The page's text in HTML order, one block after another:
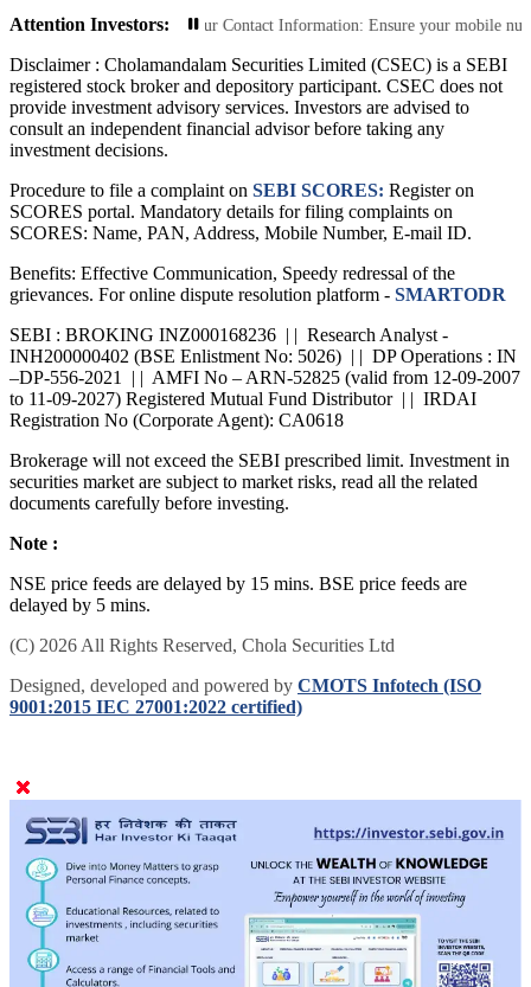
Attention Investors:Update Your Contact Information: Ensure your mobile
Disclaimer : Cholamandalam Securities Limited (CSEC) is a SEBI
registered stock broker and depository participant. CSEC does not
provide investment advisory services. Investors are advised to
consult an independent financial advisor before taking any
investment decisions.
Procedure to file a complaint on SEBI SCORES: Register on
SCORES portal. Mandatory details for filing complaints on
SCORES: Name, PAN, Address, Mobile Number, E-mail ID.
Benefits: Effective Communication, Speedy redressal of the
grievances. For online dispute resolution platform - SMARTODR
SEBI : BROKING INZ000168236 | | Research Analyst -
INH200000402 (BSE Enlistment No: 5026) | | DP Operations : IN
–DP-556-2021 | | AMFI No – ARN-52825 (valid from 12-09-2007
to 11-09-2027) Registered Mutual Fund Distributor | | IRDAI
Registration No (Corporate Agent): CA0618
Brokerage will not exceed the SEBI prescribed limit. Investment in
securities market are subject to market risks, read all the related
documents carefully before investing.
Note :
NSE price feeds are delayed by 15 mins. BSE price feeds are
delayed by 5 mins.
(C) 2026 All Rights Reserved, Chola Securities Ltd
Designed, developed and powered by CMOTS Infotech (ISO
9001:2015 IEC 27001:2022 certified)